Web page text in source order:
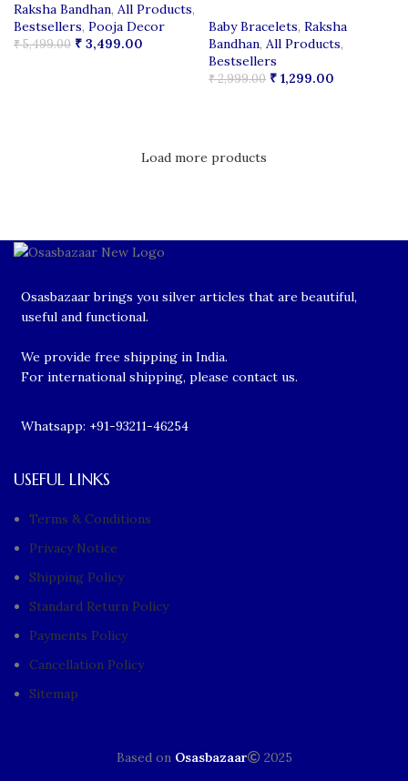
Raksha Bandhan, All Products,
Bestsellers, Pooja Decor
₹5,499.00 ₹ 3,499.00
Baby Bracelets, Raksha
Bandhan, All Products,
Bestsellers
₹2,999.00 ₹ 1,299.00
Load more products
Osasbazaar brings you silver articles that are beautiful,
useful and functional.
We provide free shipping in India.
For international shipping, please contact us.
Whatsapp: +91-93211-46254
USEFUL LINKS
Terms & Conditions
Privacy Notice
Shipping Policy
Standard Return Policy
Payments Policy
Cancellation Policy
Sitemap
Based on Osasbazaar 2025